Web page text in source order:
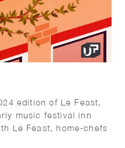
edition of Le Feast,
music festival inn
Le Feast, home-chefs